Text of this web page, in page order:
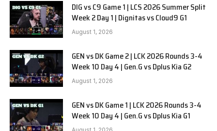
DIG vs C9 Game 1 | LCS 2026 Summer Split
Week 2 Day 1 | Dignitas vs Cloud9 G1
August 1, 2026
GEN vs DK Game 2 | LCK 2026 Rounds 3-4
Week 10 Day 4 | Gen.G vs Dplus Kia G2
August 1, 2026
GEN vs DK Game 1 | LCK 2026 Rounds 3-4
Week 10 Day 4 | Gen.G vs Dplus Kia G1